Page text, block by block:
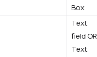
Box
Text
field OR
Text